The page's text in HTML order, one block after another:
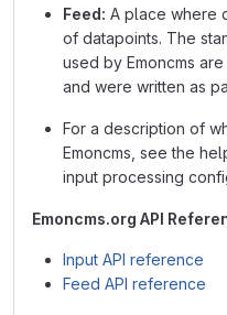
Feed: A place where
of datapoints. The
used by Emoncms
and were written as
For a description of
Emoncms, see the
input processing
Emoncms.org API
Input API reference
Feed API reference